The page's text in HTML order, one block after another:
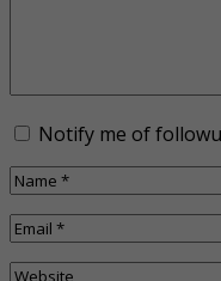
Notify me of